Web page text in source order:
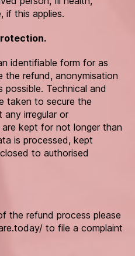
if this applies.
identifiable form for as
the refund, anonymisation
Technical and
taken to secure the
irregular or
kept for not longer than
is processed, kept
to authorised
the refund process please
to file a complaint